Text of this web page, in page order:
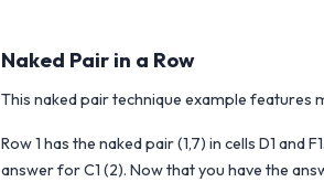
Naked Pair in a Row
This naked pair technique example features
Row 1 has the naked pair (1,7) in cells D1 and
answer for C1 (2). Now that you have the